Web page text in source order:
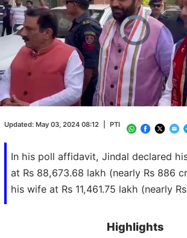
In his poll affidavit, Jindal declared
at Rs 88,673.68 lakh (nearly Rs 886
his wife at Rs 11,461.75 lakh (nearly
Updated: May 03, 2024 08:12 PTI
Video
Player
is
loading.
Unmute
Loaded
0.00%
Highlights